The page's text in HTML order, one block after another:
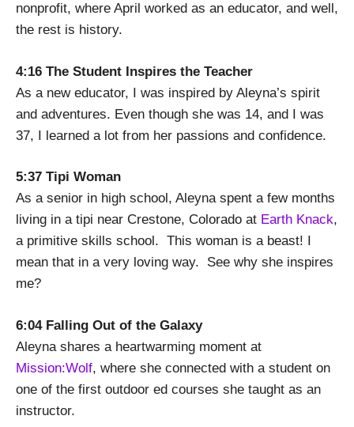
nonprofit, where April worked as an educator, and well,
the rest is history.
4:16 The Student Inspires the Teacher
As a new educator, I was inspired by Aleyna’s spirit
and adventures. Even though she was 14, and I was
37, I learned a lot from her passions and confidence.
5:37 Tipi Woman
As a senior in high school, Aleyna spent a few months
living in a tipi near Crestone, Colorado at Earth Knack,
a primitive skills school. This woman is a beast! I
mean that in a very loving way. See why she inspires
me?
6:04 Falling Out of the Galaxy
Aleyna shares a heartwarming moment at
Mission:Wolf, where she connected with a student on
one of the first outdoor ed courses she taught as an
instructor.